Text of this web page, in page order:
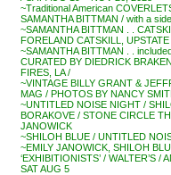
~Traditional American
SAMANTHA BITTMAN / with a
~SAMANTHA BITTMAN . .
FORELAND CATSKILL,
~SAMANTHA BITTMAN . .
CURATED BY DIEDRICK
FIRES, LA /
~VINTAGE BILLY GRANT &
MAG / PHOTOS BY NANCY
~UNTITLED NOISE NIGHT /
BORAKOVE / STONE CIRCLE
JANOWICK
~SHILOH BLUE / UNTITLED
~EMILY JANOWICK, SHILOH
‘EXHIBITIONISTS’ / WALTER’S /
SAT AUG 5